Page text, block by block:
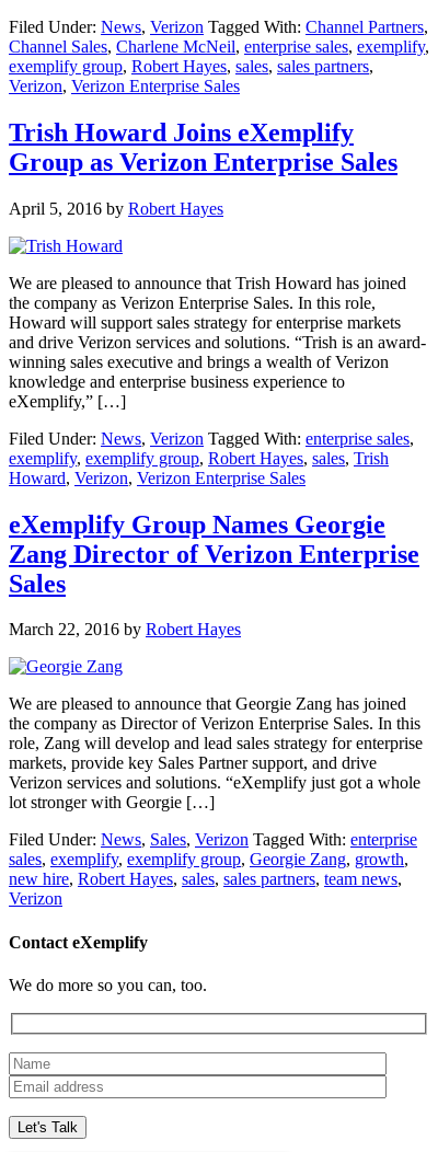
Filed Under: News, Verizon Tagged With: Channel Partners,
Channel Sales, Charlene McNeil, enterprise sales, exemplify,
exemplify group, Robert Hayes, sales, sales partners,
Verizon, Verizon Enterprise Sales
Trish Howard Joins eXemplify
Group as Verizon Enterprise Sales
April 5, 2016 by Robert Hayes
We are pleased to announce that Trish Howard has joined
the company as Verizon Enterprise Sales. In this role,
Howard will support sales strategy for enterprise markets
and drive Verizon services and solutions. “Trish is an award-
winning sales executive and brings a wealth of Verizon
knowledge and enterprise business experience to
eXemplify,” […]
Filed Under: News, Verizon Tagged With: enterprise sales,
exemplify, exemplify group, Robert Hayes, sales, Trish
Howard, Verizon, Verizon Enterprise Sales
eXemplify Group Names Georgie
Zang Director of Verizon Enterprise
Sales
March 22, 2016 by Robert Hayes
We are pleased to announce that Georgie Zang has joined
the company as Director of Verizon Enterprise Sales. In this
role, Zang will develop and lead sales strategy for enterprise
markets, provide key Sales Partner support, and drive
Verizon services and solutions. “eXemplify just got a whole
lot stronger with Georgie […]
Filed Under: News, Sales, Verizon Tagged With: enterprise
sales, exemplify, exemplify group, Georgie Zang, growth,
new hire, Robert Hayes, sales, sales partners, team news,
Verizon
Contact eXemplify
We do more so you can, too.